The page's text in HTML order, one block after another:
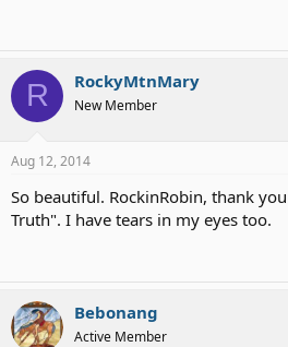
R RockyMtnMary
New Member
Aug 12, 2014
So beautiful. RockinRobin, thank
Truth". I have tears in my eyes too.
Bebonang
Active Member